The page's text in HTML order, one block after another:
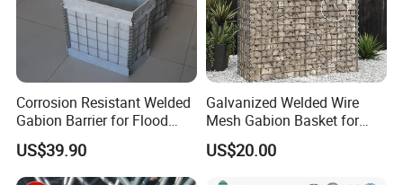
Corrosion Resistant Welded
Gabion Barrier for Flood
Protection Defensive Sand
Barrier Explosion-Proof
Cage
US$39.90
Galvanized Welded Wire
Mesh Gabion Basket for
Garden Landscape
Retaining Wall
US$20.00